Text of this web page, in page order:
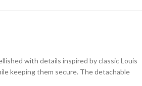
with details inspired by classic Louis
keeping them secure. The detachable